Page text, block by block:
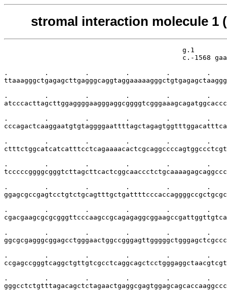
stromal interaction molecule 1
g.1
c.-1568
.         .         .         .         .         .
.         .         .         .         .         .
.         .         .         .         .         .
.         .         .         .         .         .
.         .         .         .         .         .
.         .         .         .         .         .
.         .         .         .         .         .
.         .         .         .         .         .
.         .         .         .         .         .
.         .         .         .         .         .